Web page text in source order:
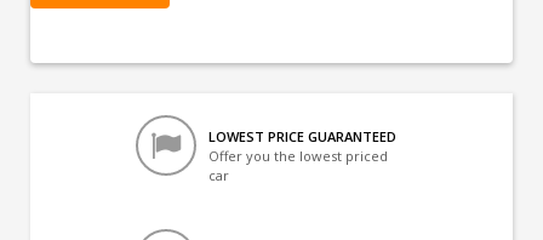
LOWEST PRICE GUARANTEED
Offer you the lowest priced
car